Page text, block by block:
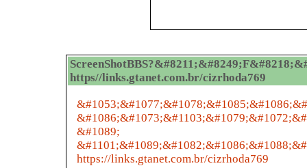
https//links.gtanet.com.br/cizrhoda769
&#1089;
https://links.gtanet.com.br/cizrhoda769